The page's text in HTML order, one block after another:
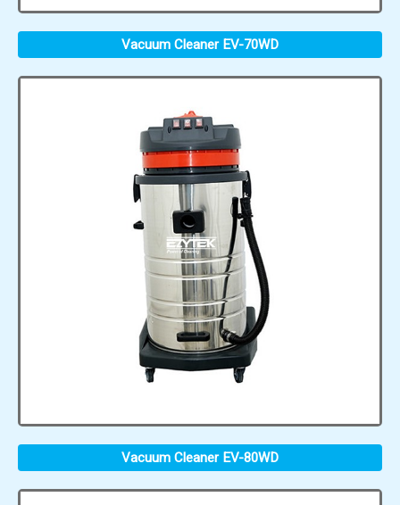
Vacuum Cleaner EV-70WD
Vacuum Cleaner EV-80WD